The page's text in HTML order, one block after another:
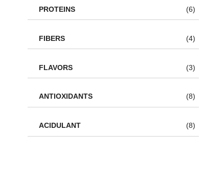
PROTEINS (6)
FIBERS (4)
FLAVORS (3)
ANTIOXIDANTS (8)
ACIDULANT (8)